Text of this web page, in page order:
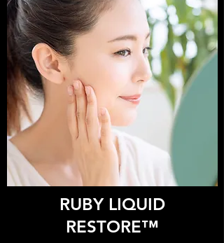
RUBY LIQUID
RESTORE™